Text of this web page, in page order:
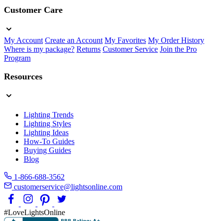
Customer Care
My Account Create an Account My Favorites My Order History
Where is my package? Returns Customer Service Join the Pro
Program
Resources
Lighting Trends
Lighting Styles
Lighting Ideas
How-To Guides
Buying Guides
Blog
1-866-688-3562
customerservice@lightsonline.com
#LoveLightsOnline